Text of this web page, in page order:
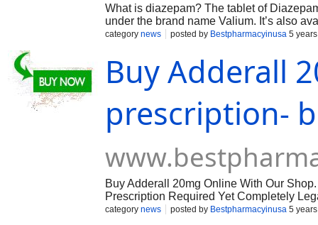
What is diazepam? The tablet of
under the brand name Valium. It’s also
sold by their brand name. In some cases,
available as a solution to be taken by
mouth is prescribed to treat the
withdrawal add-on treatment for spasms
before deciding to buy Diazepam online,
category news posted by Bestpharmacyinusa 5
Buy Adderall
prescription-
Buy Adderall 20mg Online With Our
Prescription Required Yet Completely
category news posted by Bestpharmacyinusa 5